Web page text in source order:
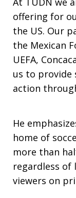
offering for
the US. Our
the Mexican
UEFA,
us to provide
action
He
home of
more than
regardless of
viewers on